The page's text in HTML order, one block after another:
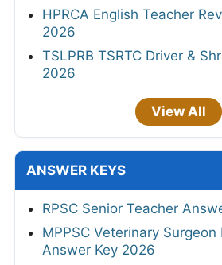
HPRCA English Teacher
2026
TSLPRB TSRTC Driver &
2026
View All
ANSWER KEYS
RPSC Senior Teacher
MPPSC Veterinary Surgeon
Answer Key 2026